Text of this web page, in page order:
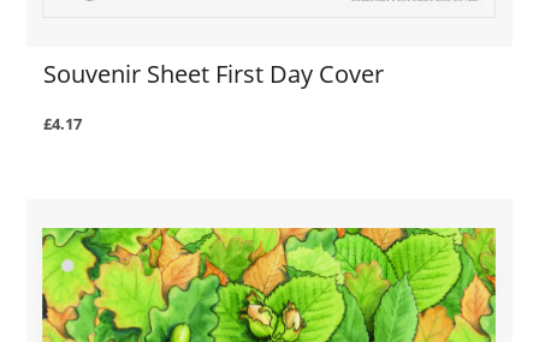
Souvenir Sheet First Day Cover
£4.17